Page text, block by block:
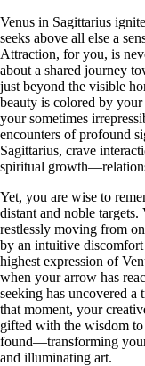
Venus in Sagittarius
seeks above all else a
Attraction, for you, is
about a shared journey
just beyond the visible
beauty is colored by
your sometimes
encounters of profound
Sagittarius, crave
spiritual
Yet, you are wise to
distant and noble
restlessly moving from
by an intuitive
highest expression of
when your arrow has
seeking has uncovered a
that moment, your
gifted with the wisdom
found—transforming
and illuminating art.